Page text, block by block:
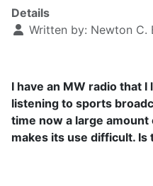
Details
Written by: Newton C.
I have an MW radio that
listening to sports
time now a large
makes its use difficult. Is